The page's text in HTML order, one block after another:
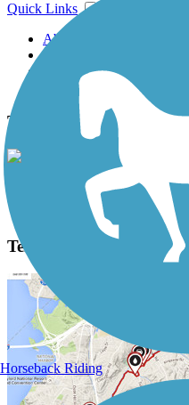
Quick Links
About this trail
Trail reviews
Parking access
Trail Photos
Terry Hershey Park
View Classic Gallery
Terry Hershey Park
Horseback Riding